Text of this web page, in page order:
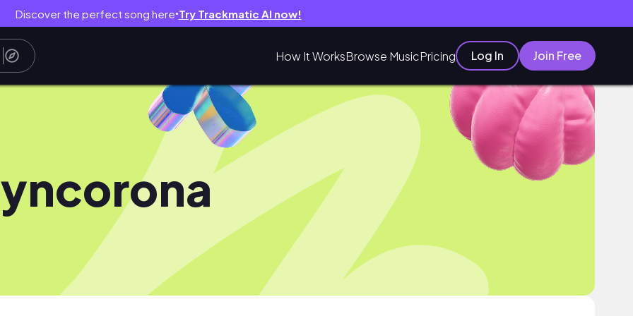
Discover the perfect song here● Try Trackmatic AI now!
How It WorksBrowse MusicPricing Log In Join Free